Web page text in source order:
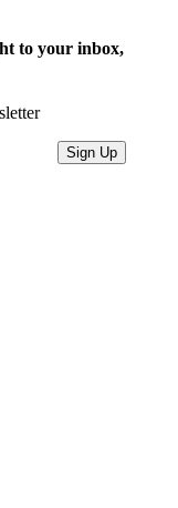
to your inbox,